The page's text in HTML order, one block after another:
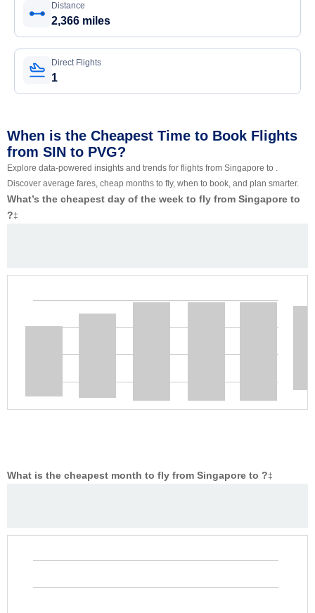
Distance
2,366 miles
Direct Flights
1
When is the Cheapest Time to Book Flights
from SIN to PVG?
Explore data-powered insights and trends for flights from Singapore to .
Discover average fares, cheap months to fly, when to book, and plan smarter.
What’s the cheapest day of the week to fly from Singapore to
?‡
What is the cheapest month to fly from Singapore to ?‡